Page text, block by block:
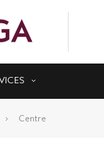
Centre